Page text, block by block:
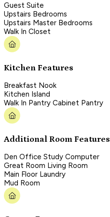
Guest Suite
Upstairs Bedrooms
Upstairs Master Bedrooms
Walk In Closet
Kitchen Features
Breakfast Nook
Kitchen Island
Walk In Pantry Cabinet Pantry
Additional Room Features
Den Office Study Computer
Great Room Living Room
Main Floor Laundry
Mud Room